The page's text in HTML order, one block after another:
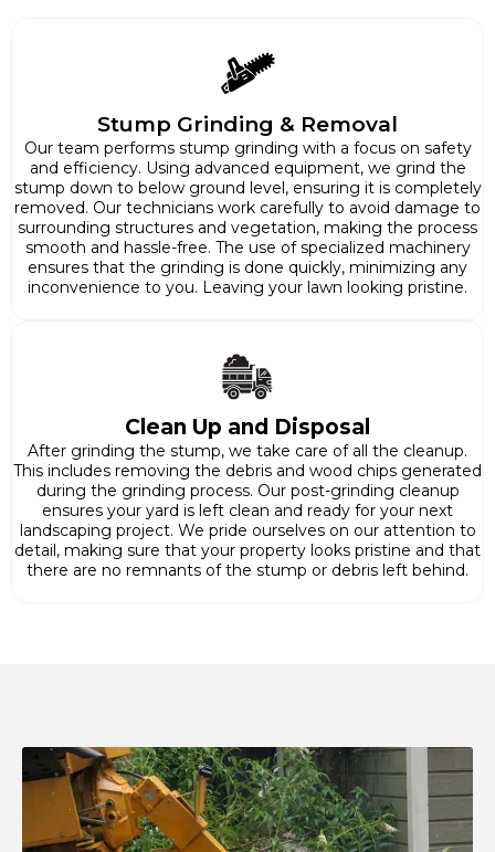
Stump Grinding & Removal
Our team performs stump grinding with a focus on safety
and efficiency. Using advanced equipment, we grind the
stump down to below ground level, ensuring it is completely
removed. Our technicians work carefully to avoid damage to
surrounding structures and vegetation, making the process
smooth and hassle-free. The use of specialized machinery
ensures that the grinding is done quickly, minimizing any
inconvenience to you. Leaving your lawn looking pristine.
Clean Up and Disposal
After grinding the stump, we take care of all the cleanup.
This includes removing the debris and wood chips generated
during the grinding process. Our post-grinding cleanup
ensures your yard is left clean and ready for your next
landscaping project. We pride ourselves on our attention to
detail, making sure that your property looks pristine and that
there are no remnants of the stump or debris left behind.